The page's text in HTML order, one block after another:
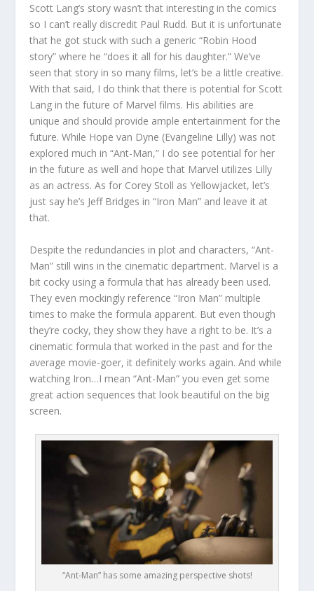
Scott Lang’s story wasn’t that interesting in the comics
so I can’t really discredit Paul Rudd. But it is unfortunate
that he got stuck with such a generic “Robin Hood
story” where he “does it all for his daughter.” We’ve
seen that story in so many films, let’s be a little creative.
With that said, I do think that there is potential for Scott
Lang in the future of Marvel films. His abilities are
unique and should provide ample entertainment for the
future. While Hope van Dyne (Evangeline Lilly) was not
explored much in “Ant-Man,” I do see potential for her
in the future as well and hope that Marvel utilizes Lilly
as an actress. As for Corey Stoll as Yellowjacket, let’s
just say he’s Jeff Bridges in “Iron Man” and leave it at
that.
Despite the redundancies in plot and characters, “Ant-
Man” still wins in the cinematic department. Marvel is a
bit cocky using a formula that has already been used.
They even mockingly reference “Iron Man” multiple
times to make the formula apparent. But even though
they’re cocky, they show they have a right to be. It’s a
cinematic formula that worked in the past and for the
average movie-goer, it definitely works again. And while
watching Iron…I mean “Ant-Man” you even get some
great action sequences that look beautiful on the big
screen.
“Ant-Man” has some amazing perspective shots!